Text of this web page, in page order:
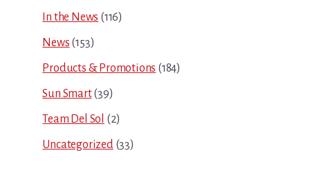
In the News (116)
News (153)
Products & Promotions (184)
Sun Smart(39)
Team Del Sol (2)
Uncategorized(33)